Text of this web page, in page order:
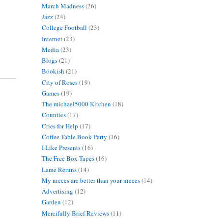
March Madness(26)
Jazz(24)
College Football (23)
Internet(23)
Media(23)
Blogs(21)
Bookish (21)
City of Roses(19)
Games(19)
The michael5000 Kitchen (18)
Counties(17)
Cries for Help (17)
Coffee Table Book Party (16)
I Like Presents(16)
The Free Box Tapes(16)
Lame Reruns(14)
My nieces are better than your nieces(14)
Advertising (12)
Garden (12)
Mercifully Brief Reviews(11)